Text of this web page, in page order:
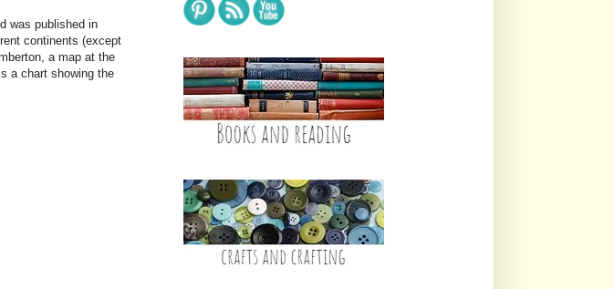
was published in
continents (except
a map at the
a chart showing the